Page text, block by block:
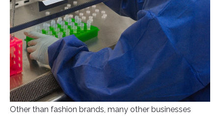
Other than fashion brands, many other businesses